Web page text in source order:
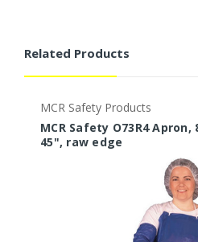
Related Products
MCR Safety Products
MCR Safety O73R4
45", raw edge